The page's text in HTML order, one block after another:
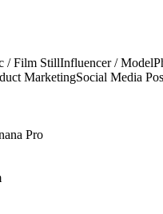
/ Film StillInfluencer / Model
MarketingSocial Media
Pro